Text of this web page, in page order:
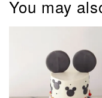
Firework
Sparkler Candle
You may